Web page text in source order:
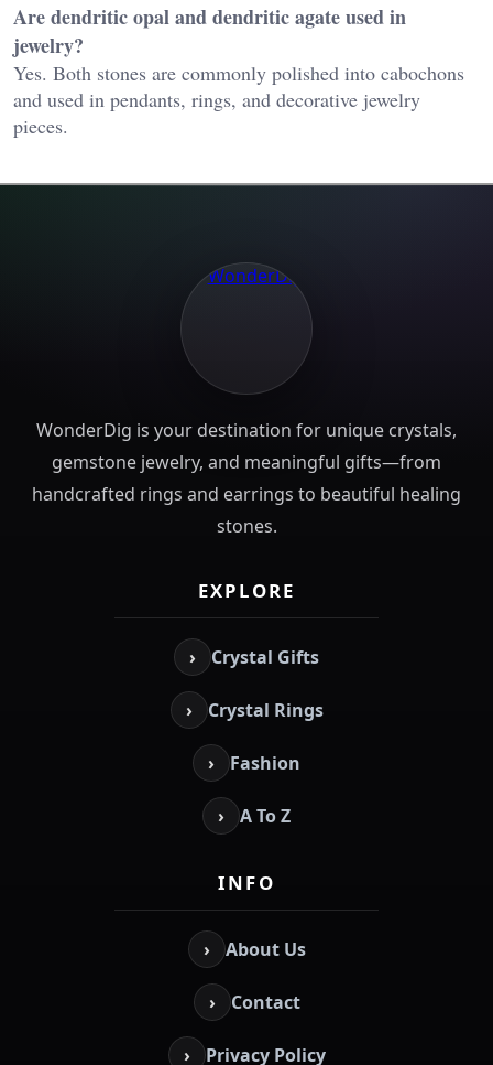
Are dendritic opal and dendritic agate used in
jewelry?
Yes. Both stones are commonly polished into cabochons
and used in pendants, rings, and decorative jewelry
pieces.
WonderDig is your destination for unique crystals,
gemstone jewelry, and meaningful gifts—from
handcrafted rings and earrings to beautiful healing
stones.
EXPLORE
› Crystal Gifts
› Crystal Rings
› Fashion
› A To Z
INFO
› About Us
› Contact
› Privacy Policy